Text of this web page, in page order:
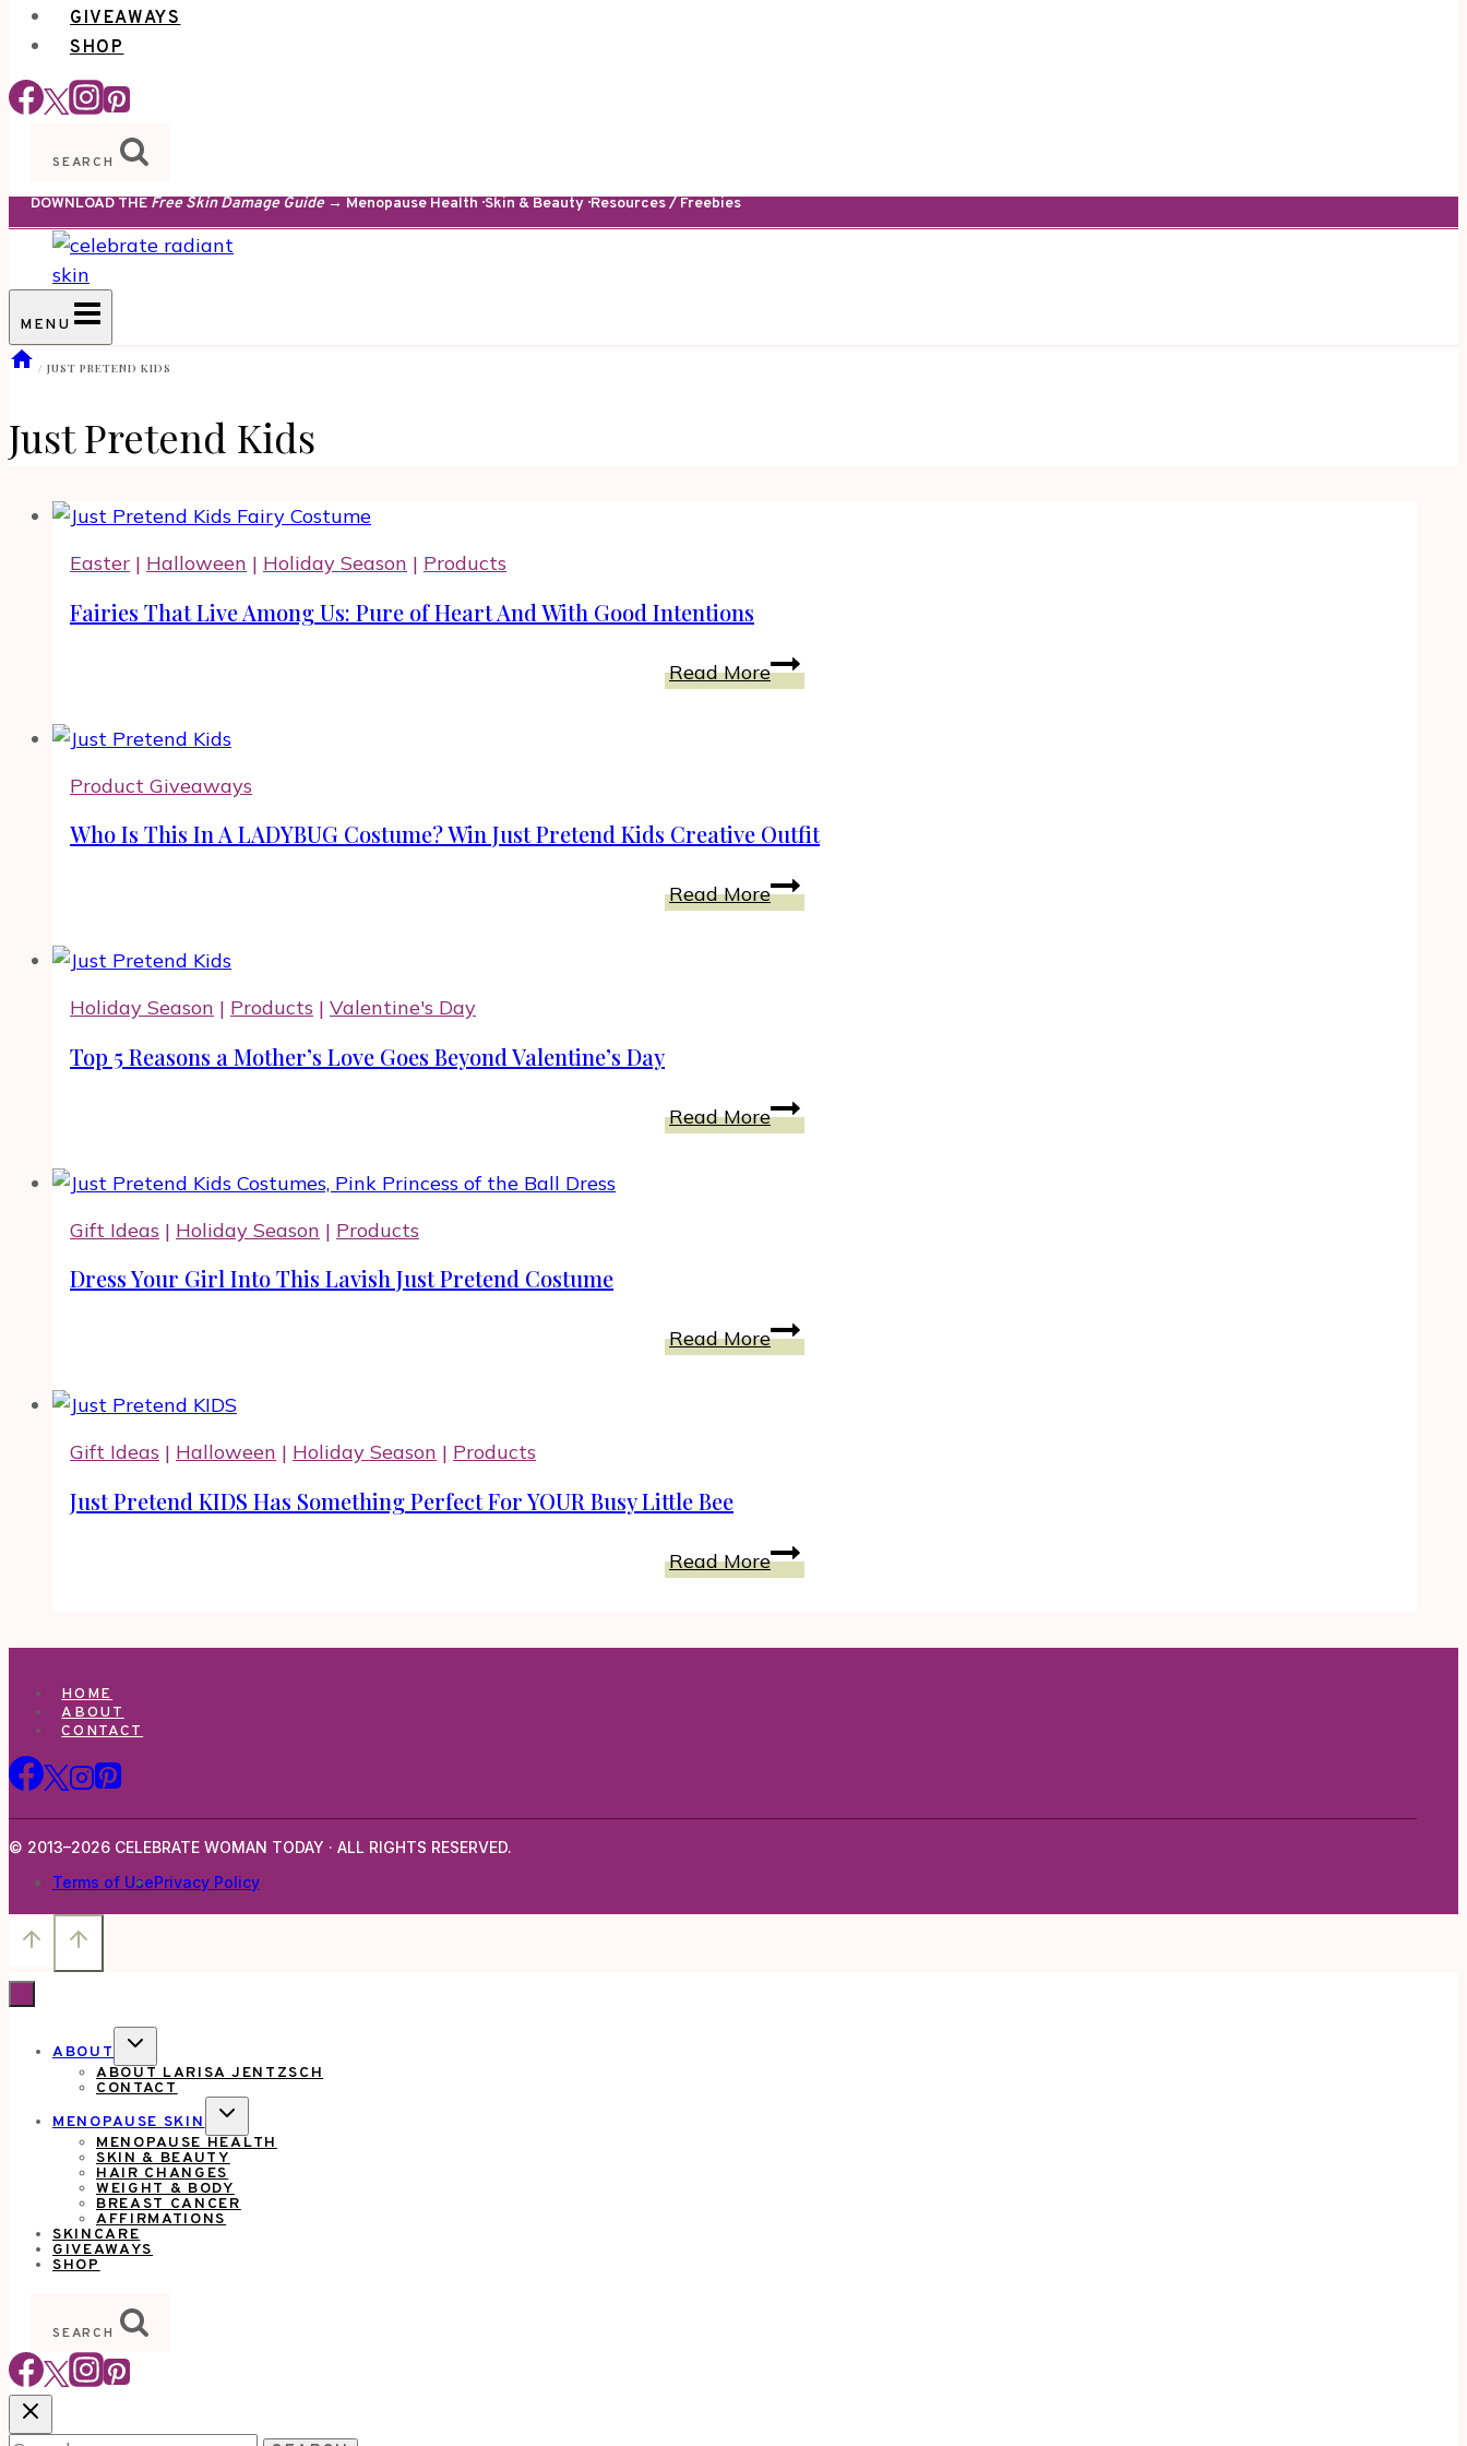
GIVEAWAYS
SHOP
SEARCH
DOWNLOAD THE Free Skin Damage Guide→ Menopause Health · Skin & Beauty · Resources / Freebies
MENU
/ JUST PRETEND KIDS
Just Pretend Kids
Easter | Halloween | Holiday Season | Products
Fairies That Live Among Us: Pure of Heart And With Good Intentions
Read MoreFairies
That
of
And
Product Giveaways
Who Is This In A LADYBUG Costume? Win Just Pretend Kids Creative Outfit
Read MoreWho
Is
Just
Holiday Season | Products | Valentine's Day
Top 5 Reasons a Mother’s Love Goes Beyond Valentine’s Day
Read MoreTop
5
Valentine’s
Gift Ideas | Holiday Season | Products
Dress Your Girl Into This Lavish Just Pretend Costume
Read MoreDress
Your
Costume
Gift Ideas | Halloween | Holiday Season | Products
Just Pretend KIDS Has Something Perfect For YOUR Busy Little Bee
Read MoreJust
Pretend
Little
HOME
ABOUT
CONTACT
© 2013–2026 CELEBRATE WOMAN TODAY · ALL RIGHTS RESERVED.
Terms of UsePrivacy Policy
ABOUT
TOGGLE
CHILD
MENU
ABOUT LARISA JENTZSCH
CONTACT
MENOPAUSE SKIN
TOGGLE
CHILD
MENU
MENOPAUSE HEALTH
SKIN & BEAUTY
HAIR CHANGES
WEIGHT & BODY
BREAST CANCER
AFFIRMATIONS
SKINCARE
GIVEAWAYS
SHOP
SEARCH